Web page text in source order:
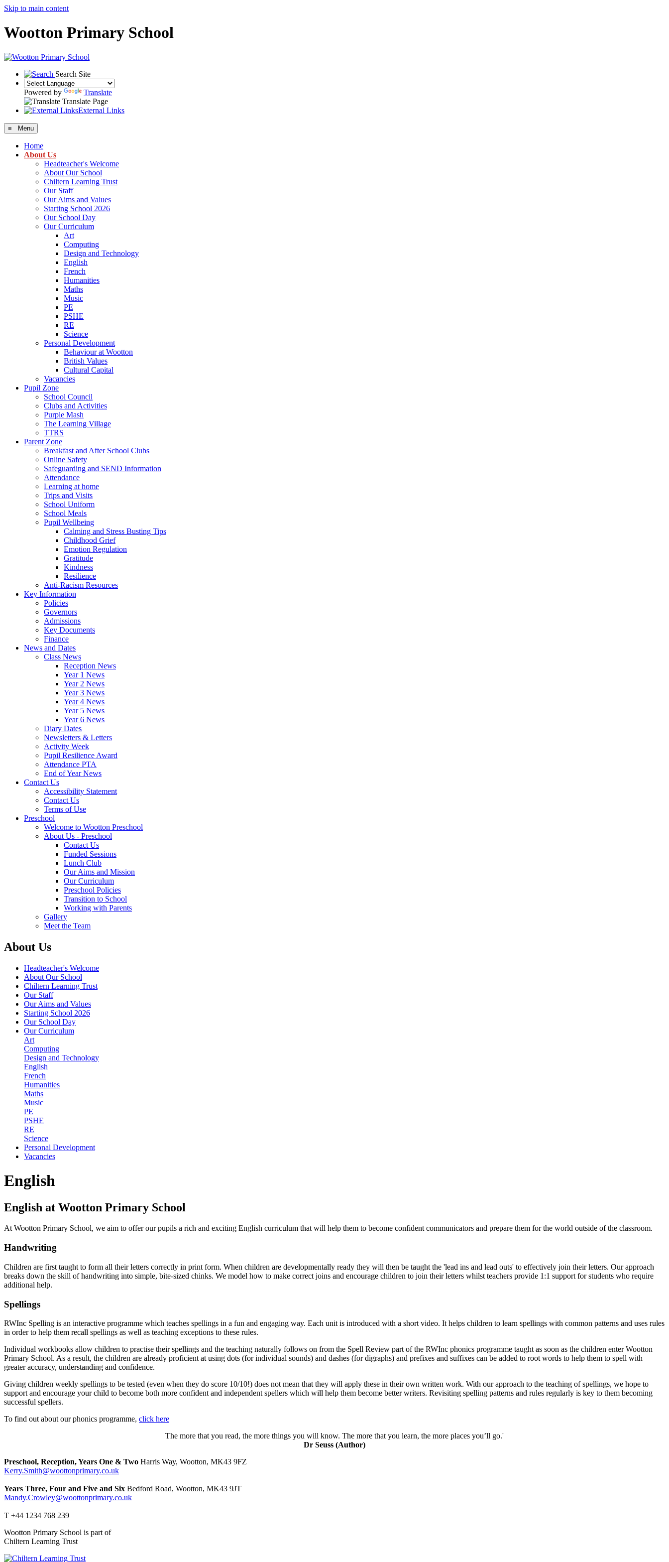
Skip to main content
Wootton Primary School
Search Site
Powered by
Translate
Translate Page
External Links
≡ Menu
Home
About Us
Headteacher's Welcome
About Our School
Chiltern Learning Trust
Our Staff
Our Aims and Values
Starting School 2026
Our School Day
Our Curriculum
Art
Computing
Design and Technology
English
French
Humanities
Maths
Music
PE
PSHE
RE
Science
Personal Development
Behaviour at Wootton
British Values
Cultural Capital
Vacancies
Pupil Zone
School Council
Clubs and Activities
Purple Mash
The Learning Village
TTRS
Parent Zone
Breakfast and After School Clubs
Online Safety
Safeguarding and SEND Information
Attendance
Learning at home
Trips and Visits
School Uniform
School Meals
Pupil Wellbeing
Calming and Stress Busting Tips
Childhood Grief
Emotion Regulation
Gratitude
Kindness
Resilience
Anti-Racism Resources
Key Information
Policies
Governors
Admissions
Key Documents
Finance
News and Dates
Class News
Reception News
Year 1 News
Year 2 News
Year 3 News
Year 4 News
Year 5 News
Year 6 News
Diary Dates
Newsletters & Letters
Activity Week
Pupil Resilience Award
Attendance PTA
End of Year News
Contact Us
Accessibility Statement
Contact Us
Terms of Use
Preschool
Welcome to Wootton Preschool
About Us - Preschool
Contact Us
Funded Sessions
Lunch Club
Our Aims and Mission
Our Curriculum
Preschool Policies
Transition to School
Working with Parents
Gallery
Meet the Team
About Us
Headteacher's Welcome
About Our School
Chiltern Learning Trust
Our Staff
Our Aims and Values
Starting School 2026
Our School Day
Our Curriculum
Art
Computing
Design and Technology
English
French
Humanities
Maths
Music
PE
PSHE
RE
Science
Personal Development
Vacancies
English
English at Wootton Primary School
At Wootton Primary School, we aim to offer our pupils a rich and exciting English curriculum that will help them to become confident communicators and prepare them for the world outside of the classroom.
Handwriting
Children are first taught to form all their letters correctly in print form. When children are developmentally ready they will then be taught the 'lead ins and lead outs' to effectively join their letters. Our approach
breaks down the skill of handwriting into simple, bite-sized chinks. We model how to make correct joins and encourage children to join their letters whilst teachers provide 1:1 support for students who require
additional help.
Spellings
RWInc Spelling is an interactive programme which teaches spellings in a fun and engaging way. Each unit is introduced with a short video. It helps children to learn spellings with common patterns and uses rules
in order to help them recall spellings as well as teaching exceptions to these rules.
Individual workbooks allow children to practise their spellings and the teaching naturally follows on from the Spell Review part of the RWInc phonics programme taught as soon as the children enter Wootton
Primary School. As a result, the children are already proficient at using dots (for individual sounds) and dashes (for digraphs) and prefixes and suffixes can be added to root words to help them to spell with
greater accuracy, understanding and confidence.
Giving children weekly spellings to be tested (even when they do score 10/10!) does not mean that they will apply these in their own written work. With our approach to the teaching of spellings, we hope to
support and encourage your child to become both more confident and independent spellers which will help them become better writers. Revisiting spelling patterns and rules regularly is key to them becoming
successful spellers.
To find out about our phonics programme, click here
The more that you read, the more things you will know. The more that you learn, the more places you’ll go.'
Dr Seuss (Author)
Preschool, Reception, Years One & Two Harris Way, Wootton, MK43 9FZ
Kerry.Smith@woottonprimary.co.uk
Years Three, Four and Five and Six Bedford Road, Wootton, MK43 9JT
Mandy.Crowley@woottonprimary.co.uk
T +44 1234 768 239
Wootton Primary School is part of
Chiltern Learning Trust